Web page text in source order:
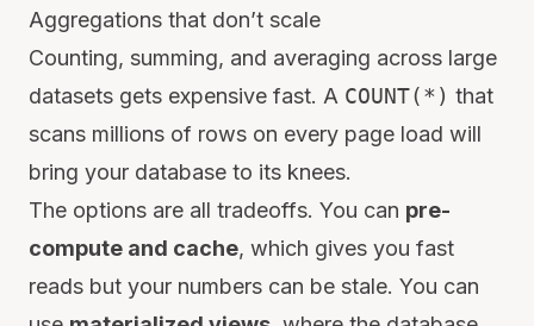
Aggregations that don’t scale
Counting, summing, and averaging across large
datasets gets expensive fast. A COUNT(*) that
scans millions of rows on every page load will
bring your database to its knees.
The options are all tradeoffs. You can pre-
compute and cache, which gives you fast
reads but your numbers can be stale. You can